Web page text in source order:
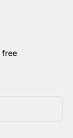
free